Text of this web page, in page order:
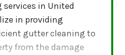
in United
in providing
gutter cleaning to
from the damage